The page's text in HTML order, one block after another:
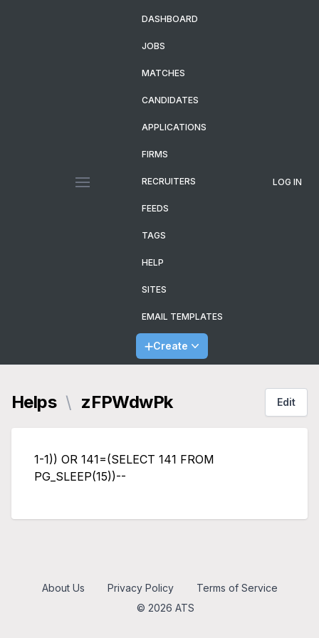
DASHBOARD
JOBS
MATCHES
CANDIDATES
APPLICATIONS
FIRMS
RECRUITERS
FEEDS
TAGS
HELP
SITES
EMAIL TEMPLATES
Create
LOG IN
Helps \ zFPWdwPk Edit
1-1)) OR 141=(SELECT 141 FROM
PG_SLEEP(15))--
© 2026 ATS
About Us Privacy Policy Terms of Service